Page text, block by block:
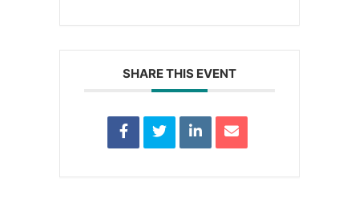
SHARE THIS EVENT